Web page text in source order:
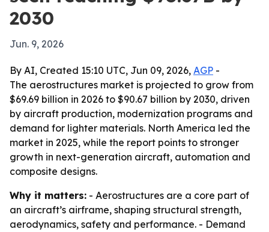
2030
Jun. 9, 2026
By AI, Created 15:10 UTC, Jun 09, 2026, AGP -
The aerostructures market is projected to grow from
$69.69 billion in 2026 to $90.67 billion by 2030, driven
by aircraft production, modernization programs and
demand for lighter materials. North America led the
market in 2025, while the report points to stronger
growth in next-generation aircraft, automation and
composite designs.
Why it matters: - Aerostructures are a core part of
an aircraft’s airframe, shaping structural strength,
aerodynamics, safety and performance. - Demand